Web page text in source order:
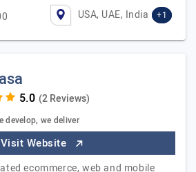
USA, UAE, India +1
(2 Reviews)
develop, we deliver
Visit Website
ecommerce, web and mobile